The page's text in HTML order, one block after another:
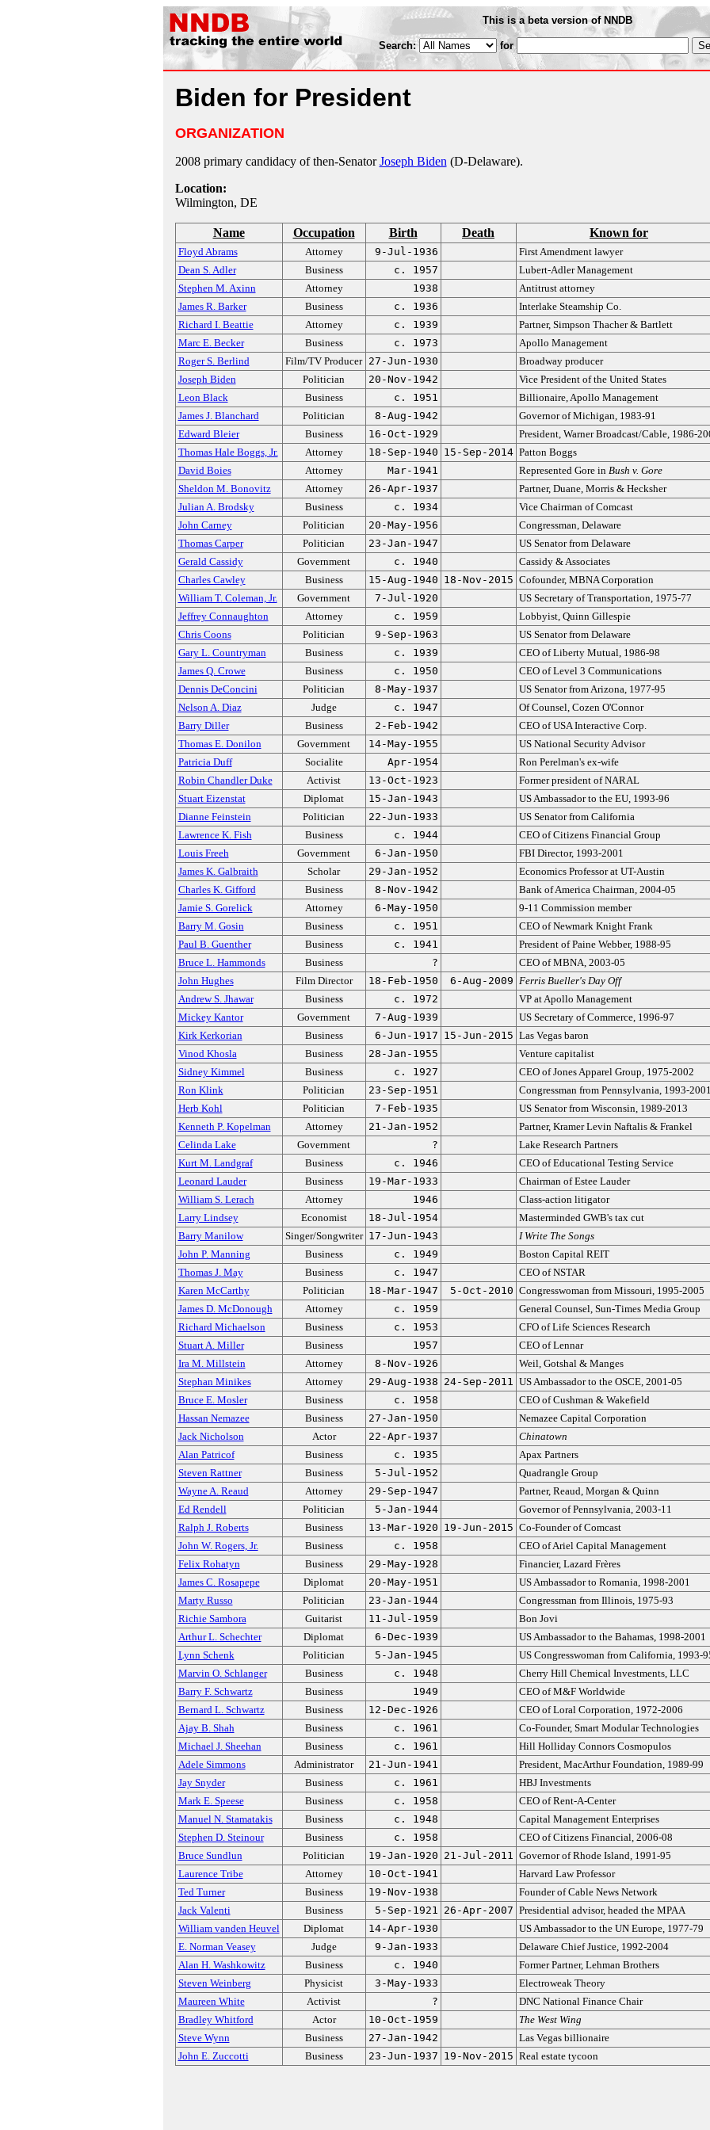
This is a beta version of NNDB
Search: for
Biden for President
ORGANIZATION
2008 primary candidacy of then-SenatorJoseph Biden (D-Delaware).
Location:
Wilmington, DE
Name Occupation Birth Death Known for
Floyd Abrams Attorney 9-Jul-1936
First Amendment lawyer
Dean S. Adler
Business c. 1957
Lubert-Adler Management
Stephen M. Axinn
Attorney 1938
Antitrust attorney
James R. Barker
Business c. 1936
Interlake Steamship Co.
Richard I. Beattie
Attorney c. 1939
Partner, Simpson Thacher & Bartlett
Marc E. Becker
Business c. 1973
Apollo Management
Roger S. Berlind
Film/TV Producer 27-Jun-1930
Broadway producer
Joseph Biden
Politician 20-Nov-1942
Vice President of the United States
Leon Black
Business c. 1951
Billionaire, Apollo Management
James J. Blanchard
Politician 8-Aug-1942
Governor of Michigan, 1983-91
Edward Bleier
Business 16-Oct-1929
President, Warner Broadcast/Cable, 1986-
Thomas Hale Boggs, Jr.
Attorney 18-Sep-1940 15-Sep-2014 Patton Boggs
David Boies
Attorney Mar-1941 Represented Gore in Bush v. Gore
Sheldon M. Bonovitz
Attorney 26-Apr-1937
Partner, Duane, Morris & Hecksher
Julian A. Brodsky
Business c. 1934
Vice Chairman of Comcast
John Carney
Politician 20-May-1956
Congressman, Delaware
Thomas Carper
Politician 23-Jan-1947
US Senator from Delaware
Gerald Cassidy
Government c. 1940
Cassidy & Associates
Charles Cawley
Business 15-Aug-1940 18-Nov-2015 Cofounder, MBNA Corporation
William T. Coleman, Jr.
Government 7-Jul-1920
US Secretary of Transportation, 1975-77
Jeffrey Connaughton
Attorney c. 1959
Lobbyist, Quinn Gillespie
Chris Coons
Politician 9-Sep-1963
US Senator from Delaware
Gary L. Countryman
Business c. 1939
CEO of Liberty Mutual, 1986-98
James Q. Crowe
Business c. 1950
CEO of Level 3 Communications
Dennis DeConcini
Politician 8-May-1937
US Senator from Arizona, 1977-95
Nelson A. Diaz
Judge c. 1947
Of Counsel, Cozen O'Connor
Barry Diller
Business 2-Feb-1942
CEO of USA Interactive Corp.
Thomas E. Donilon
Government 14-May-1955
US National Security Advisor
Patricia Duff
Socialite Apr-1954
Ron Perelman's ex-wife
Robin Chandler Duke
Activist 13-Oct-1923
Former president of NARAL
Stuart Eizenstat
Diplomat 15-Jan-1943
US Ambassador to the EU, 1993-96
Dianne Feinstein
Politician 22-Jun-1933
US Senator from California
Lawrence K. Fish
Business c. 1944
CEO of Citizens Financial Group
Louis Freeh
Government 6-Jan-1950
FBI Director, 1993-2001
James K. Galbraith
Scholar 29-Jan-1952
Economics Professor at UT-Austin
Charles K. Gifford
Business 8-Nov-1942
Bank of America Chairman, 2004-05
Jamie S. Gorelick
Attorney 6-May-1950
9-11 Commission member
Barry M. Gosin
Business c. 1951
CEO of Newmark Knight Frank
Paul B. Guenther
Business c. 1941
President of Paine Webber, 1988-95
Bruce L. Hammonds
Business ?
CEO of MBNA, 2003-05
John Hughes
Film Director 18-Feb-1950 6-Aug-2009 Ferris Bueller's Day Off
Andrew S. Jhawar
Business c. 1972
VP at Apollo Management
Mickey Kantor
Government 7-Aug-1939
US Secretary of Commerce, 1996-97
Kirk Kerkorian
Business 6-Jun-1917 15-Jun-2015 Las Vegas baron
Vinod Khosla
Business 28-Jan-1955
Venture capitalist
Sidney Kimmel
Business c. 1927
CEO of Jones Apparel Group, 1975-2002
Ron Klink
Politician 23-Sep-1951
Congressman from Pennsylvania, 1993-
Herb Kohl
Politician 7-Feb-1935
US Senator from Wisconsin, 1989-2013
Kenneth P. Kopelman
Attorney 21-Jan-1952
Partner, Kramer Levin Naftalis & Frankel
Celinda Lake
Government ?
Lake Research Partners
Kurt M. Landgraf
Business c. 1946
CEO of Educational Testing Service
Leonard Lauder
Business 19-Mar-1933
Chairman of Estee Lauder
William S. Lerach
Attorney 1946
Class-action litigator
Larry Lindsey
Economist 18-Jul-1954
Masterminded GWB's tax cut
Barry Manilow
Singer/Songwriter 17-Jun-1943
I Write The Songs
John P. Manning
Business c. 1949
Boston Capital REIT
Thomas J. May
Business c. 1947
CEO of NSTAR
Karen McCarthy
Politician 18-Mar-1947 5-Oct-2010 Congresswoman from Missouri, 1995-2005
James D. McDonough
Attorney c. 1959
General Counsel, Sun-Times Media Group
Richard Michaelson
Business c. 1953
CFO of Life Sciences Research
Stuart A. Miller
Business 1957
CEO of Lennar
Ira M. Millstein
Attorney 8-Nov-1926
Weil, Gotshal & Manges
Stephan Minikes
Attorney 29-Aug-1938 24-Sep-2011 US Ambassador to the OSCE, 2001-05
Bruce E. Mosler
Business c. 1958
CEO of Cushman & Wakefield
Hassan Nemazee
Business 27-Jan-1950
Nemazee Capital Corporation
Jack Nicholson
Actor 22-Apr-1937
Chinatown
Alan Patricof
Business c. 1935
Apax Partners
Steven Rattner
Business 5-Jul-1952
Quadrangle Group
Wayne A. Reaud
Attorney 29-Sep-1947
Partner, Reaud, Morgan & Quinn
Ed Rendell
Politician 5-Jan-1944
Governor of Pennsylvania, 2003-11
Ralph J. Roberts
Business 13-Mar-1920 19-Jun-2015 Co-Founder of Comcast
John W. Rogers, Jr.
Business c. 1958
CEO of Ariel Capital Management
Felix Rohatyn
Business 29-May-1928
Financier, Lazard Frères
James C. Rosapepe
Diplomat 20-May-1951
US Ambassador to Romania, 1998-2001
Marty Russo
Politician 23-Jan-1944
Congressman from Illinois, 1975-93
Richie Sambora
Guitarist 11-Jul-1959
Bon Jovi
Arthur L. Schechter
Diplomat 6-Dec-1939
US Ambassador to the Bahamas, 1998-2001
Lynn Schenk
Politician 5-Jan-1945
US Congresswoman from California, 1993-
Marvin O. Schlanger
Business c. 1948
Cherry Hill Chemical Investments, LLC
Barry F. Schwartz
Business 1949
CEO of M&F Worldwide
Bernard L. Schwartz
Business 12-Dec-1926
CEO of Loral Corporation, 1972-2006
Ajay B. Shah
Business c. 1961
Co-Founder, Smart Modular Technologies
Michael J. Sheehan
Business c. 1961
Hill Holliday Connors Cosmopulos
Adele Simmons
Administrator 21-Jun-1941
President, MacArthur Foundation, 1989-99
Jay Snyder
Business c. 1961
HBJ Investments
Mark E. Speese
Business c. 1958
CEO of Rent-A-Center
Manuel N. Stamatakis
Business c. 1948
Capital Management Enterprises
Stephen D. Steinour
Business c. 1958
CEO of Citizens Financial, 2006-08
Bruce Sundlun
Politician 19-Jan-1920 21-Jul-2011 Governor of Rhode Island, 1991-95
Laurence Tribe
Attorney 10-Oct-1941
Harvard Law Professor
Ted Turner
Business 19-Nov-1938
Founder of Cable News Network
Jack Valenti
Business 5-Sep-1921 26-Apr-2007 Presidential advisor, headed the MPAA
William vanden Heuvel
Diplomat 14-Apr-1930
US Ambassador to the UN Europe, 1977-79
E. Norman Veasey
Judge 9-Jan-1933
Delaware Chief Justice, 1992-2004
Alan H. Washkowitz
Business c. 1940
Former Partner, Lehman Brothers
Steven Weinberg
Physicist 3-May-1933
Electroweak Theory
Maureen White
Activist ?
DNC National Finance Chair
Bradley Whitford
Actor 10-Oct-1959
The West Wing
Steve Wynn
Business 27-Jan-1942
Las Vegas billionaire
John E. Zuccotti
Business 23-Jun-1937 19-Nov-2015 Real estate tycoon